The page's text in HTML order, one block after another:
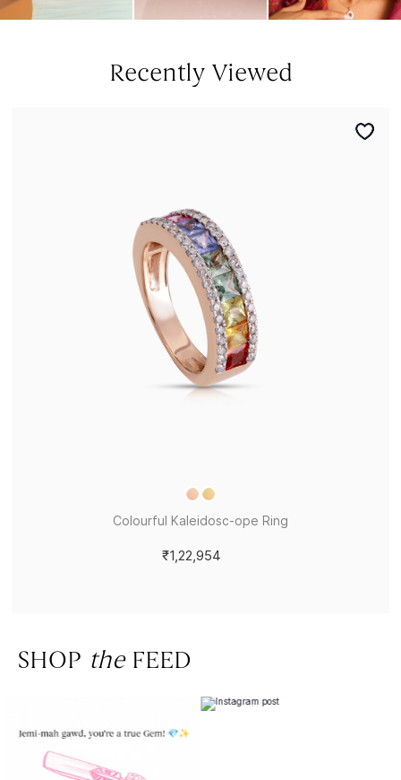
Recently Viewed
Colourful Kaleidosc-ope Ring
₹1,22,954
SHOP theFEED